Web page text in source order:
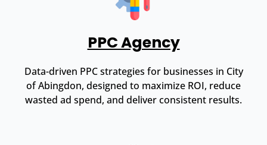
PPC Agency
Data-driven PPC strategies for businesses in City
of Abingdon, designed to maximize ROI, reduce
wasted ad spend, and deliver consistent results.